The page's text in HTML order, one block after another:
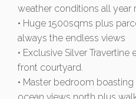
weather conditions all year
• Huge 1500sqms plus
always the endless views
• Exclusive Silver
front courtyard.
• Master bedroom
ocean views north plus